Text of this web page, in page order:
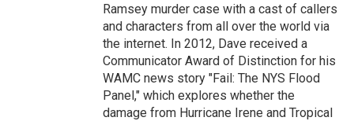
Ramsey murder case with a cast of callers
and characters from all over the world via
the internet. In 2012, Dave received a
Communicator Award of Distinction for his
WAMC news story "Fail: The NYS Flood
Panel," which explores whether the
damage from Hurricane Irene and Tropical